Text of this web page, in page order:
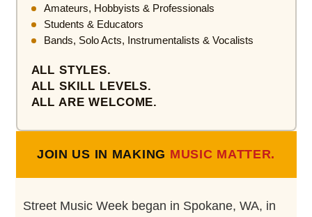
Amateurs, Hobbyists & Professionals
Students & Educators
Bands, Solo Acts, Instrumentalists & Vocalists
ALL STYLES.
ALL SKILL LEVELS.
ALL ARE WELCOME.
JOIN US IN MAKING MUSIC MATTER.
Street Music Week began in Spokane, WA, in